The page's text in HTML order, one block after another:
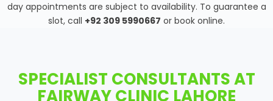
day appointments are subject to availability. To guarantee a
slot, call +92 309 5990667 or book online.
SPECIALIST CONSULTANTS AT
FAIRWAY CLINIC LAHORE